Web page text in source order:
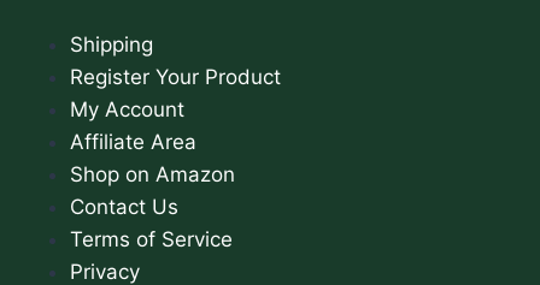
Shipping
Register Your Product
My Account
Affiliate Area
Shop on Amazon
Contact Us
Terms of Service
Privacy